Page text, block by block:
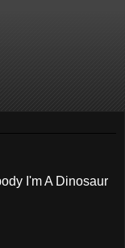
I'm A Dinosaur